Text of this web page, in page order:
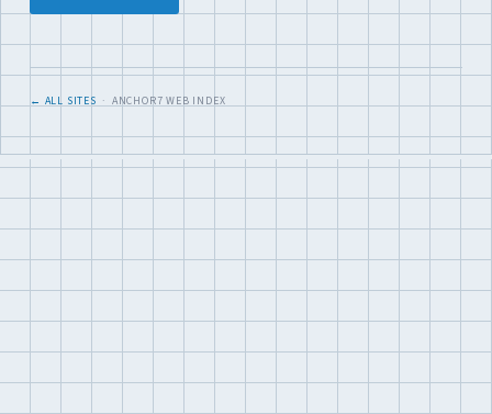
← ALL SITES · ANCHOR7 WEB INDEX